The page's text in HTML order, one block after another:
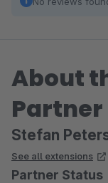
About
Partner
Stefan
See all extensions
Partner Status